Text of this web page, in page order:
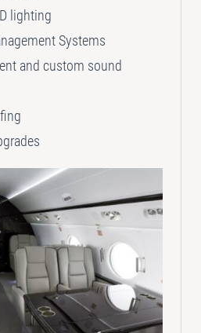
lighting
Systems
and custom sound